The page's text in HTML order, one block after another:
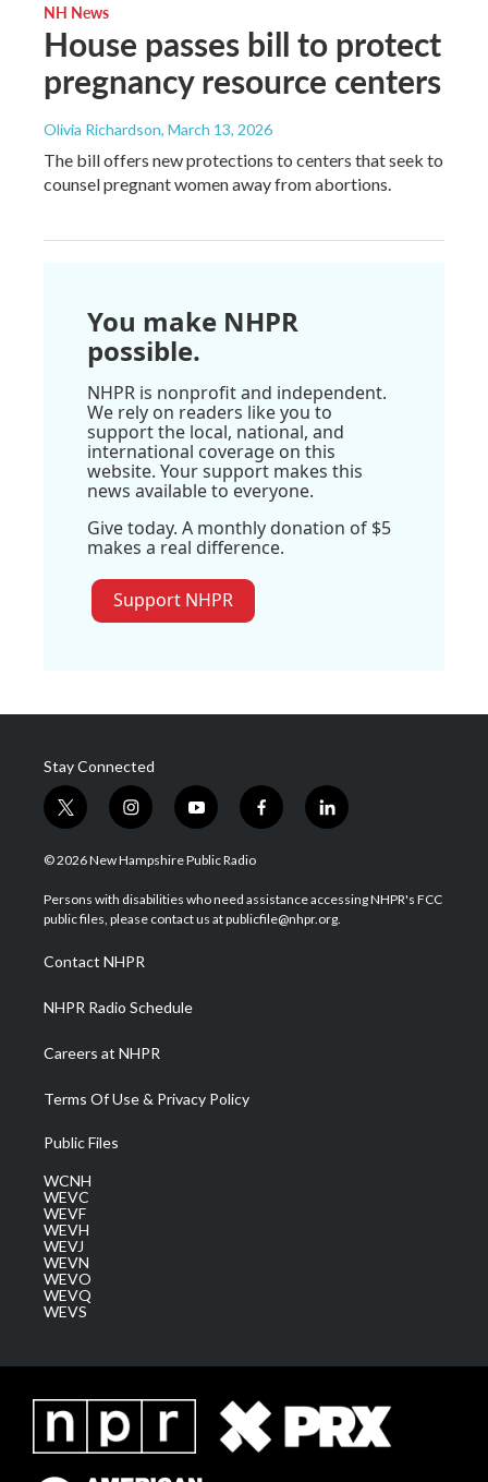
NH News
House passes bill to protect
pregnancy resource centers
Olivia Richardson, March 13, 2026
The bill offers new protections to centers that seek to
counsel pregnant women away from abortions.
You make NHPR
possible.
NHPR is nonprofit and independent.
We rely on readers like you to
support the local, national, and
international coverage on this
website. Your support makes this
news available to everyone.
Give today. A monthly donation of $5
makes a real difference.
Support NHPR
Stay Connected
t
w
i
t
e
i
n
s
a
g
a
m
y
o
u
u
b
f
a
b
o
l
i
e
d
© 2026 New Hampshire Public Radio
Persons with disabilities who need assistance accessing NHPR's FCC
public files, please contact us at publicfile@nhpr.org.
Contact NHPR
NHPR Radio Schedule
Careers at NHPR
Terms Of Use & Privacy Policy
Public Files
WCNH
WEVC
WEVF
WEVH
WEVJ
WEVN
WEVO
WEVQ
WEVS